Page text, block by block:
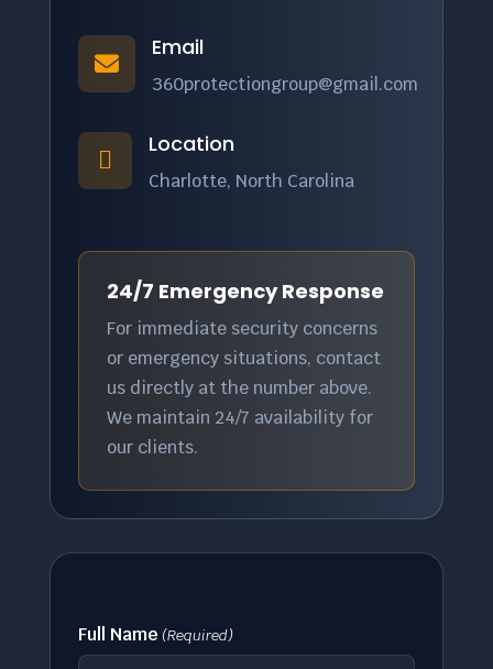

Email
360protectiongroup@gmail.com

Location
Charlotte, North Carolina
24/7 Emergency Response
For immediate security concerns
or emergency situations, contact
us directly at the number above.
We maintain 24/7 availability for
our clients.
Full Name (Required)